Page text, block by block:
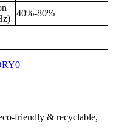
40%-80%
friendly & recyclable,